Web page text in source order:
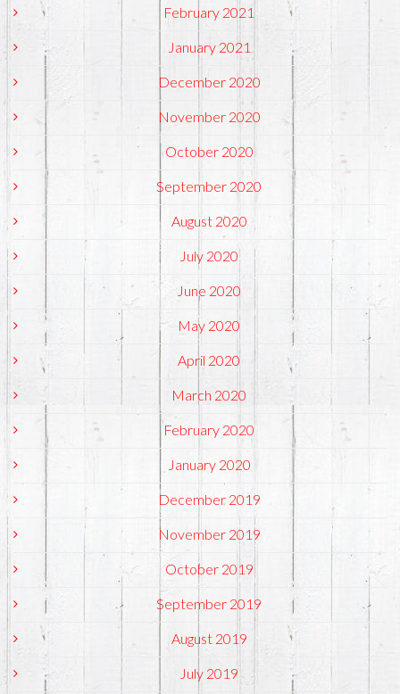
February 2021
January 2021
December 2020
November 2020
October 2020
September 2020
August 2020
July 2020
June 2020
May 2020
April 2020
March 2020
February 2020
January 2020
December 2019
November 2019
October 2019
September 2019
August 2019
July 2019